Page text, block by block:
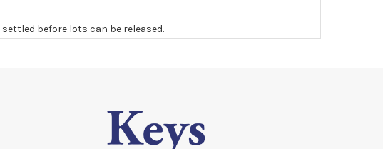
before lots can be released.